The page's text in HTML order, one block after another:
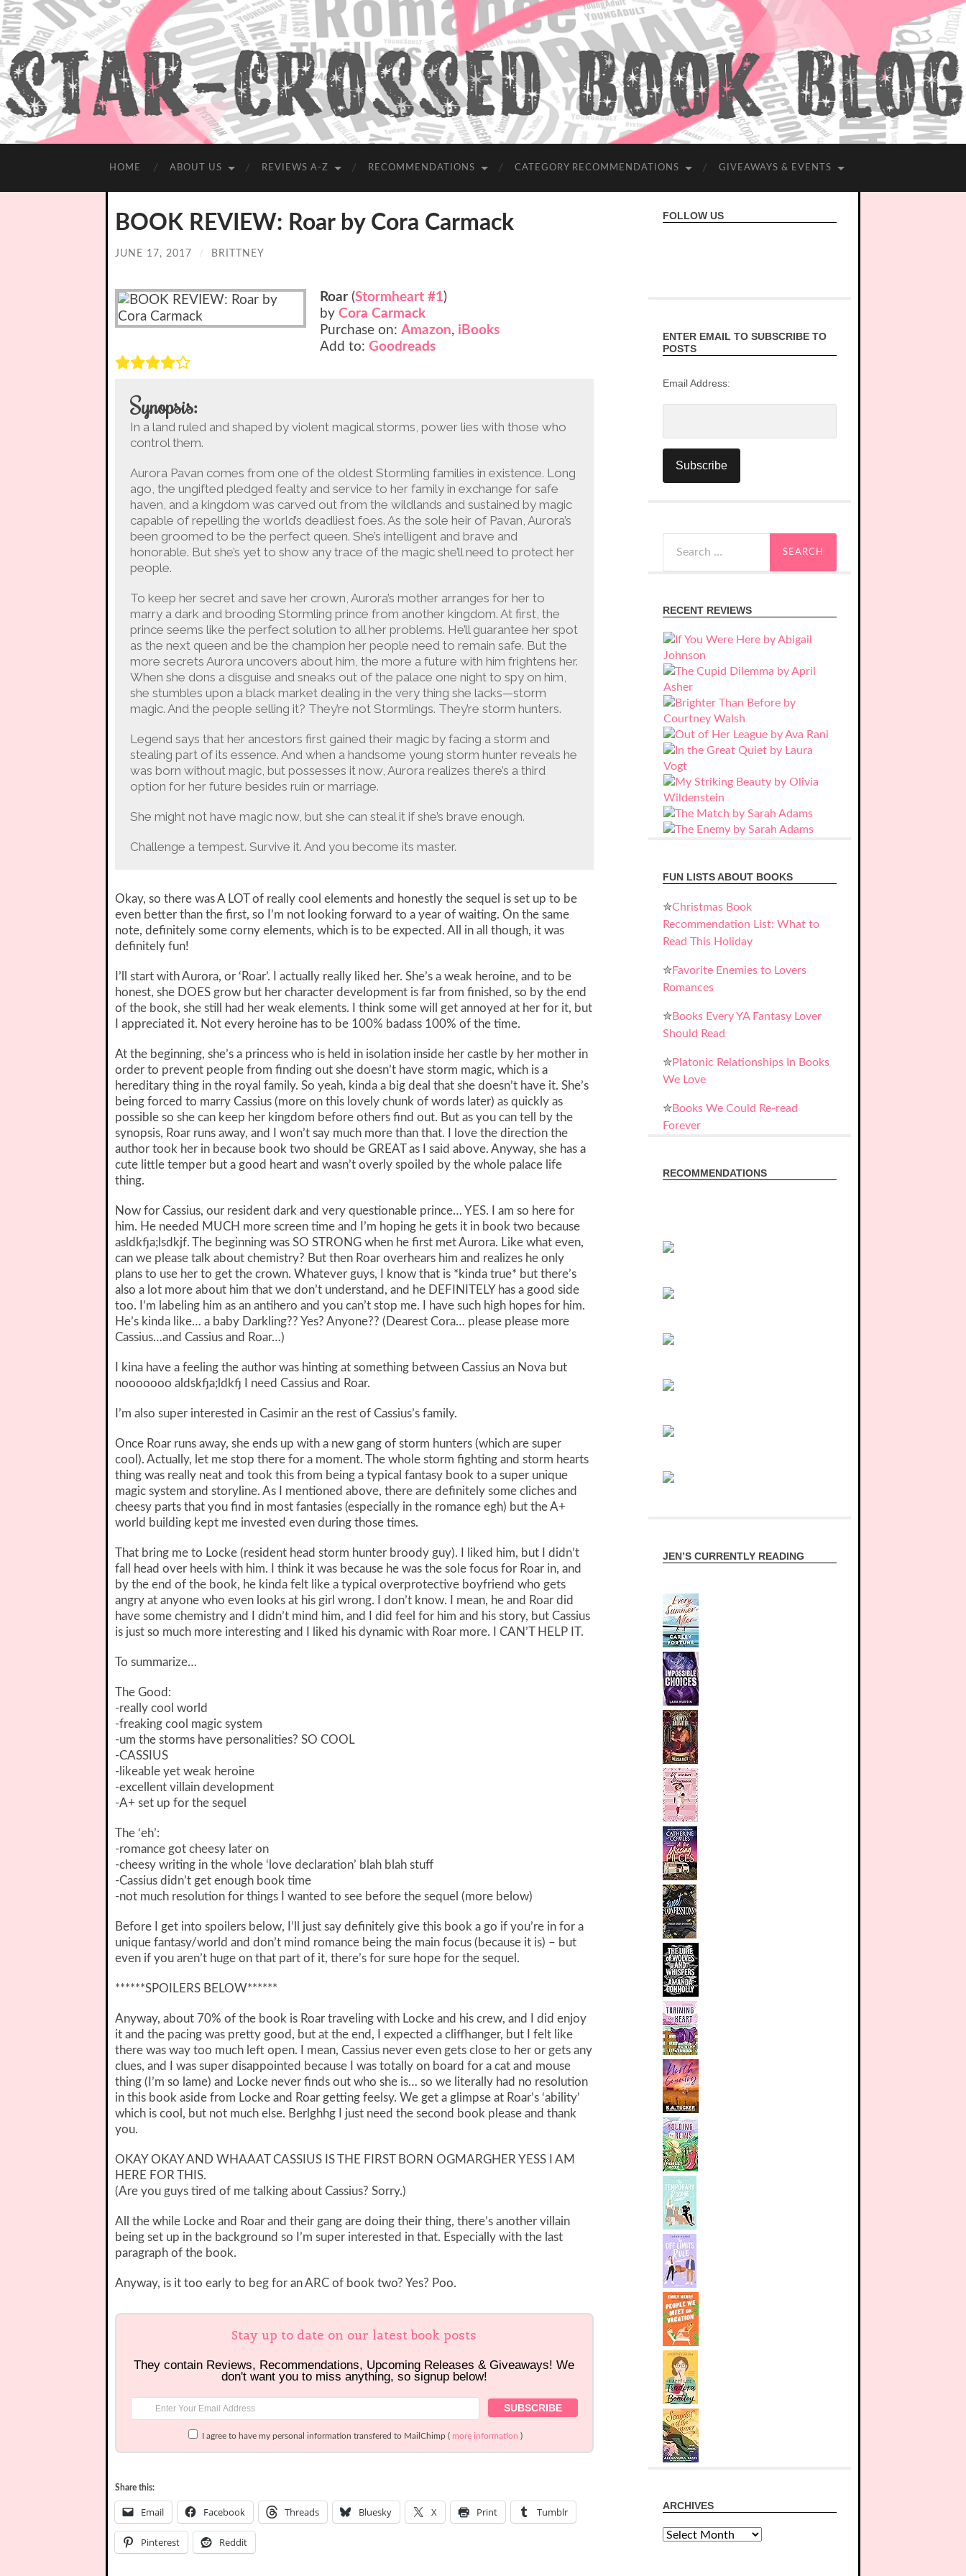
HOME ABOUT US REVIEWS A-Z RECOMMENDATIONS CATEGORY RECOMMENDATIONS GIVEAWAYS & EVENTS
BOOK REVIEW: Roar by Cora Carmack
JUNE 17, 2017 / BRITTNEY
Roar (Stormheart #1)
byCora Carmack
Purchase on:Amazon, iBooks
Add to:Goodreads
Synopsis:
In a land ruled and shaped by violent magical storms, power lies with those who
control them.
Aurora Pavan comes from one of the oldest Stormling families in existence. Long
ago, the ungifted pledged fealty and service to her family in exchange for safe
haven, and a kingdom was carved out from the wildlands and sustained by magic
capable of repelling the world’s deadliest foes. As the sole heir of Pavan, Aurora’s
been groomed to be the perfect queen. She’s intelligent and brave and
honorable. But she’s yet to show any trace of the magic she’ll need to protect her
people.
To keep her secret and save her crown, Aurora’s mother arranges for her to
marry a dark and brooding Stormling prince from another kingdom. At first, the
prince seems like the perfect solution to all her problems. He’ll guarantee her spot
as the next queen and be the champion her people need to remain safe. But the
more secrets Aurora uncovers about him, the more a future with him frightens her.
When she dons a disguise and sneaks out of the palace one night to spy on him,
she stumbles upon a black market dealing in the very thing she lacks—storm
magic. And the people selling it? They’re not Stormlings. They’re storm hunters.
Legend says that her ancestors first gained their magic by facing a storm and
stealing part of its essence. And when a handsome young storm hunter reveals he
was born without magic, but possesses it now, Aurora realizes there’s a third
option for her future besides ruin or marriage.
She might not have magic now, but she can steal it if she’s brave enough.
Challenge a tempest. Survive it. And you become its master.
Okay, so there was A LOT of really cool elements and honestly the sequel is set up to be
even better than the first, so I’m not looking forward to a year of waiting. On the same
note, definitely some corny elements, which is to be expected. All in all though, it was
definitely fun!
I’ll start with Aurora, or ‘Roar’. I actually really liked her. She’s a weak heroine, and to be
honest, she DOES grow but her character development is far from finished, so by the end
of the book, she still had her weak elements. I think some will get annoyed at her for it, but
I appreciated it. Not every heroine has to be 100% badass 100% of the time.
At the beginning, she’s a princess who is held in isolation inside her castle by her mother in
order to prevent people from finding out she doesn’t have storm magic, which is a
hereditary thing in the royal family. So yeah, kinda a big deal that she doesn’t have it. She’s
being forced to marry Cassius (more on this lovely chunk of words later) as quickly as
possible so she can keep her kingdom before others find out. But as you can tell by the
synopsis, Roar runs away, and I won’t say much more than that. I love the direction the
author took her in because book two should be GREAT as I said above. Anyway, she has a
cute little temper but a good heart and wasn’t overly spoiled by the whole palace life
thing.
Now for Cassius, our resident dark and very questionable prince… YES. I am so here for
him. He needed MUCH more screen time and I’m hoping he gets it in book two because
asldkfja;lsdkjf. The beginning was SO STRONG when he first met Aurora. Like what even,
can we please talk about chemistry? But then Roar overhears him and realizes he only
plans to use her to get the crown. Whatever guys, I know that is *kinda true* but there’s
also a lot more about him that we don’t understand, and he DEFINITELY has a good side
too. I’m labeling him as an antihero and you can’t stop me. I have such high hopes for him.
He’s kinda like… a baby Darkling?? Yes? Anyone?? (Dearest Cora… please please more
Cassius…and Cassius and Roar…)
I kina have a feeling the author was hinting at something between Cassius an Nova but
nooooooo aldskfja;ldkfj I need Cassius and Roar.
I’m also super interested in Casimir an the rest of Cassius’s family.
Once Roar runs away, she ends up with a new gang of storm hunters (which are super
cool). Actually, let me stop there for a moment. The whole storm fighting and storm hearts
thing was really neat and took this from being a typical fantasy book to a super unique
magic system and storyline. As I mentioned above, there are definitely some cliches and
cheesy parts that you find in most fantasies (especially in the romance egh) but the A+
world building kept me invested even during those times.
That bring me to Locke (resident head storm hunter broody guy). I liked him, but I didn’t
fall head over heels with him. I think it was because he was the sole focus for Roar in, and
by the end of the book, he kinda felt like a typical overprotective boyfriend who gets
angry at anyone who even looks at his girl wrong. I don’t know. I mean, he and Roar did
have some chemistry and I didn’t mind him, and I did feel for him and his story, but Cassius
is just so much more interesting and I liked his dynamic with Roar more. I CAN’T HELP IT.
To summarize…
The Good:
-really cool world
-freaking cool magic system
-um the storms have personalities? SO COOL
-CASSIUS
-likeable yet weak heroine
-excellent villain development
-A+ set up for the sequel
The ‘eh’:
-romance got cheesy later on
-cheesy writing in the whole ‘love declaration’ blah blah stuff
-Cassius didn’t get enough book time
-not much resolution for things I wanted to see before the sequel (more below)
Before I get into spoilers below, I’ll just say definitely give this book a go if you’re in for a
unique fantasy/world and don’t mind romance being the main focus (because it is) – but
even if you aren’t huge on that part of it, there’s for sure hope for the sequel.
******SPOILERS BELOW******
Anyway, about 70% of the book is Roar traveling with Locke and his crew, and I did enjoy
it and the pacing was pretty good, but at the end, I expected a cliffhanger, but I felt like
there was way too much left open. I mean, Cassius never even gets close to her or gets any
clues, and I was super disappointed because I was totally on board for a cat and mouse
thing (I’m so lame) and Locke never finds out who she is… so we literally had no resolution
in this book aside from Locke and Roar getting feelsy. We get a glimpse at Roar’s ‘ability’
which is cool, but not much else. Berlghhg I just need the second book please and thank
you.
OKAY OKAY AND WHAAAT CASSIUS IS THE FIRST BORN OGMARGHER YESS I AM
HERE FOR THIS.
(Are you guys tired of me talking about Cassius? Sorry.)
All the while Locke and Roar and their gang are doing their thing, there’s another villain
being set up in the background so I’m super interested in that. Especially with the last
paragraph of the book.
Anyway, is it too early to beg for an ARC of book two? Yes? Poo.
Stay up to date on our latest book posts
They contain Reviews, Recommendations, Upcoming Releases & Giveaways! We
don't want you to miss anything, so signup below!
I agree to have my personal information transfered to MailChimp ( more information )
Share this:
Email Facebook Threads Bluesky X Print Tumblr
Pinterest Reddit
FOLLOW US
ENTER EMAIL TO SUBSCRIBE TO
POSTS
Email Address:
for:
RECENT REVIEWS
FUN LISTS ABOUT BOOKS
✮Christmas Book
Recommendation List: What to
Read This Holiday
✮Favorite Enemies to Lovers
Romances
✮Books Every YA Fantasy Lover
Should Read
✮Platonic Relationships In Books
We Love
✮Books We Could Re-read
Forever
RECOMMENDATIONS
JEN’S CURRENTLY READING
ARCHIVES
Archives